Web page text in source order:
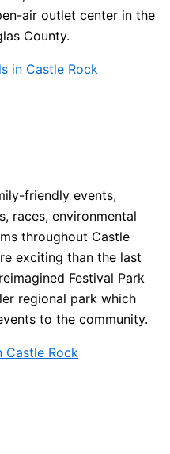
air outlet center in the
County.
in Castle Rock
friendly events,
races, environmental
throughout Castle
exciting than the last
Festival Park
regional park which
to the community.
Castle Rock